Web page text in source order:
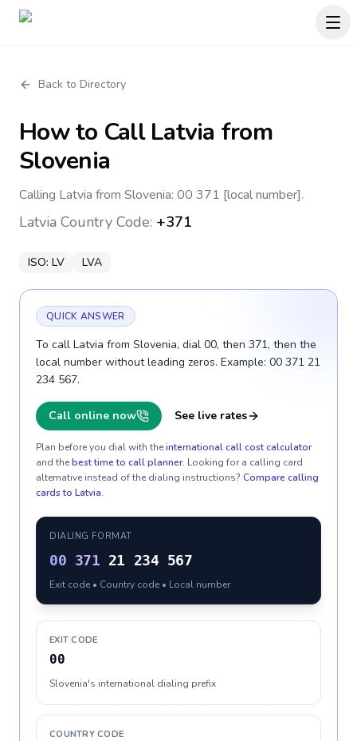
Back to Directory
How to CallLatvia from
Slovenia
Calling Latvia from Slovenia: 00 371 [local number].
Latvia Country Code: +371
ISO: LV LVA
QUICK ANSWER
To call Latvia from Slovenia, dial 00, then 371, then the
local number without leading zeros. Example: 00 371 21
234 567.
Call online now See live rates
Plan before you dial with theinternational call cost calculator
and thebest time to call planner. Looking for a calling card
alternative instead of the dialing instructions? Compare calling
cards to Latvia.
DIALING FORMAT
00 371 21 234 567
Exit code • Country code • Local number
EXIT CODE
00
Slovenia's international dialing prefix
COUNTRY CODE